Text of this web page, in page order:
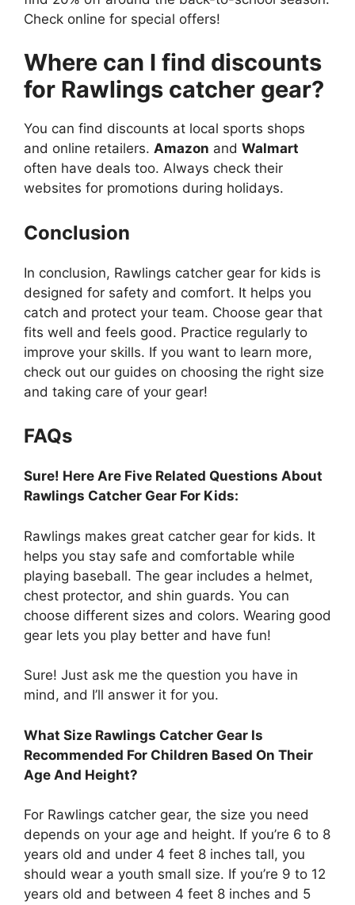
Check online for special offers!
Where can I find discounts
for Rawlings catcher gear?
You can find discounts at local sports shops
and online retailers. Amazon and Walmart
often have deals too. Always check their
websites for promotions during holidays.
Conclusion
In conclusion, Rawlings catcher gear for kids is
designed for safety and comfort. It helps you
catch and protect your team. Choose gear that
fits well and feels good. Practice regularly to
improve your skills. If you want to learn more,
check out our guides on choosing the right size
and taking care of your gear!
FAQs
Sure! Here Are Five Related Questions About
Rawlings Catcher Gear For Kids:
Rawlings makes great catcher gear for kids. It
helps you stay safe and comfortable while
playing baseball. The gear includes a helmet,
chest protector, and shin guards. You can
choose different sizes and colors. Wearing good
gear lets you play better and have fun!
Sure! Just ask me the question you have in
mind, and I’ll answer it for you.
What Size Rawlings Catcher Gear Is
Recommended For Children Based On Their
Age And Height?
For Rawlings catcher gear, the size you need
depends on your age and height. If you’re 6 to 8
years old and under 4 feet 8 inches tall, you
should wear a youth small size. If you’re 9 to 12
years old and between 4 feet 8 inches and 5